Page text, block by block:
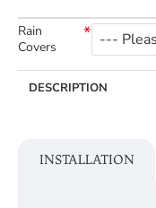
Rain
Covers
DESCRIPTION
INSTALLATION